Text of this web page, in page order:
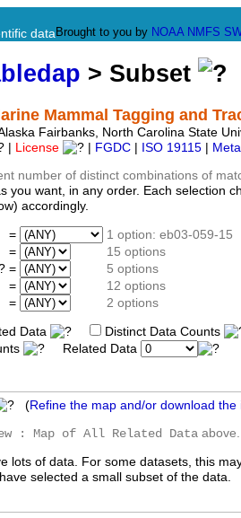
data Brought to you by NOAA NMFS
> Subset
Mammal Tagging and
Fairbanks, North Carolina State
License FGDC ISO 19115
number of distinct combinations of
you want, in any order. Each selection
accordingly.
=
1 option: eb03-059-15
=
15 options
=
5 options
=
12 options
= 2 options
Data
Distinct Data Counts
Related Data
(Refine the map and/or download the
: Map of All Related Data above.
lots of data. For some datasets, this
selected a small subset of the data.